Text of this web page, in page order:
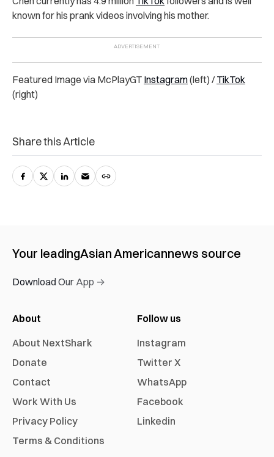
known for his prank videos involving his mother.
Featured Image via McPlayGT Instagram(left) /TikTok
(right)
Share this Article
Your leadingAsian Americannews source
Download Our App →
About
About NextShark
Donate
Contact
Work With Us
Privacy Policy
Terms & Conditions
Follow us
Instagram
Twitter X
WhatsApp
Facebook
Linkedin